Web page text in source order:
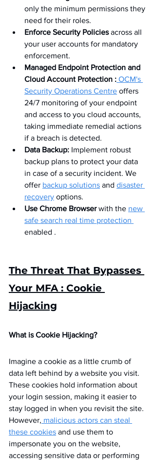
only the minimum permissions they
need for their roles.
Enforce Security Policies across all
your user accounts for mandatory
enforcement.
Managed Endpoint Protection and
Cloud Account Protection : OCM's
Security Operations Centre offers
24/7 monitoring of your endpoint
and access to you cloud accounts,
taking immediate remedial actions
if a breach is detected.
Data Backup: Implement robust
backup plans to protect your data
in case of a security incident. We
offer backup solutions and disaster
recovery options.
Use Chrome Browser with the new
safe search real time protection
enabled .
The Threat That Bypasses
Your MFA : Cookie
Hijacking
What is Cookie Hijacking?
Imagine a cookie as a little crumb of
data left behind by a website you visit.
These cookies hold information about
your login session, making it easier to
stay logged in when you revisit the site.
However, malicious actors can steal
these cookies and use them to
impersonate you on the website,
accessing sensitive data or performing